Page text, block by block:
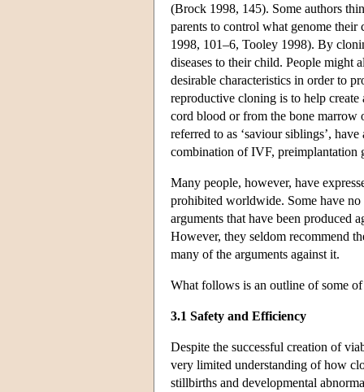
(Brock 1998, 145). Some authors
parents to control what genome
1998, 101–6, Tooley 1998). By
diseases to their child. People might
desirable characteristics in order to
reproductive cloning is to help
cord blood or from the bone marrow
referred to as ‘saviour siblings’,
combination of IVF, preimplantation
Many people, however, have
prohibited worldwide. Some have
arguments that have been produced
However, they seldom recommend
many of the arguments against it.
What follows is an outline of some
3.1 Safety and Efficiency
Despite the successful creation of
very limited understanding of how
stillbirths and developmental